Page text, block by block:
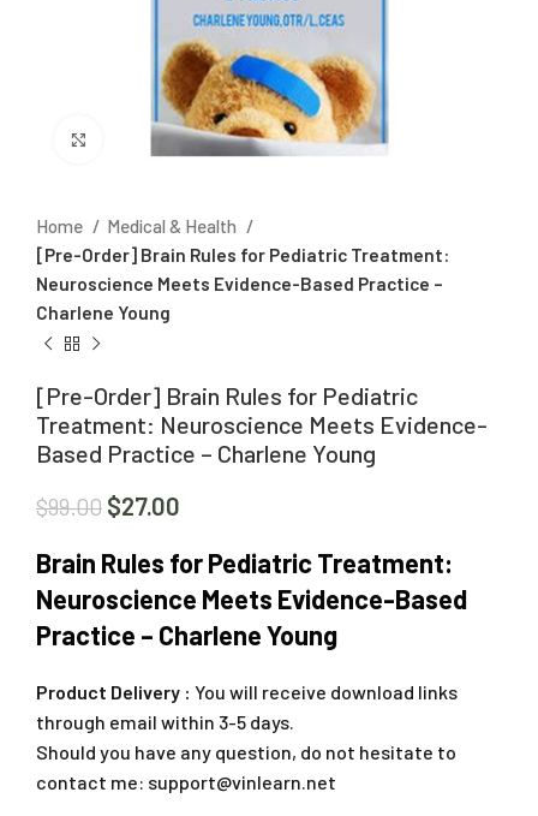
Click to enlarge
Home
Medical & Health
[Pre-Order] Brain Rules for Pediatric Treatment:
Neuroscience Meets Evidence-Based Practice –
Charlene Young
[Pre-Order] Brain Rules for Pediatric
Treatment: Neuroscience Meets Evidence-
Based Practice – Charlene Young
$99.00 $27.00
Brain Rules for Pediatric Treatment:
Neuroscience Meets Evidence-Based
Practice – Charlene Young
Product Delivery : You will receive download links
through email within 3-5 days.
Should you have any question, do not hesitate to
contact me: support@vinlearn.net